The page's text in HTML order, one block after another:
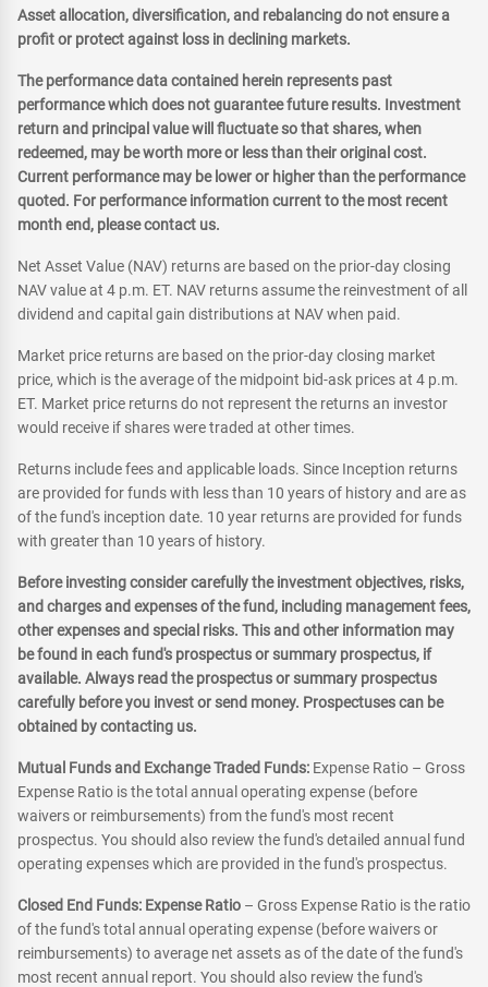
Asset allocation, diversification, and rebalancing do not ensure a
profit or protect against loss in declining markets.
The performance data contained herein represents past
performance which does not guarantee future results. Investment
return and principal value will fluctuate so that shares, when
redeemed, may be worth more or less than their original cost.
Current performance may be lower or higher than the performance
quoted. For performance information current to the most recent
month end, please contact us.
Net Asset Value (NAV) returns are based on the prior-day closing
NAV value at 4 p.m. ET. NAV returns assume the reinvestment of all
dividend and capital gain distributions at NAV when paid.
Market price returns are based on the prior-day closing market
price, which is the average of the midpoint bid-ask prices at 4 p.m.
ET. Market price returns do not represent the returns an investor
would receive if shares were traded at other times.
Returns include fees and applicable loads. Since Inception returns
are provided for funds with less than 10 years of history and are as
of the fund's inception date. 10 year returns are provided for funds
with greater than 10 years of history.
Before investing consider carefully the investment objectives, risks,
and charges and expenses of the fund, including management fees,
other expenses and special risks. This and other information may
be found in each fund's prospectus or summary prospectus, if
available. Always read the prospectus or summary prospectus
carefully before you invest or send money. Prospectuses can be
obtained by contacting us.
Mutual Funds and Exchange Traded Funds: Expense Ratio – Gross
Expense Ratio is the total annual operating expense (before
waivers or reimbursements) from the fund's most recent
prospectus. You should also review the fund's detailed annual fund
operating expenses which are provided in the fund's prospectus.
Closed End Funds: Expense Ratio – Gross Expense Ratio is the ratio
of the fund's total annual operating expense (before waivers or
reimbursements) to average net assets as of the date of the fund's
most recent annual report. You should also review the fund's